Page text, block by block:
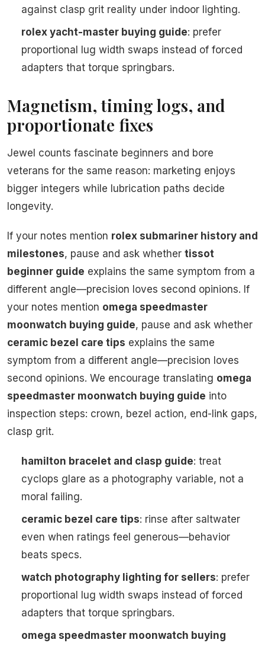
against clasp grit reality under indoor lighting.
rolex yacht-master buying guide: prefer
proportional lug width swaps instead of forced
adapters that torque springbars.
Magnetism, timing logs, and
proportionate fixes
Jewel counts fascinate beginners and bore
veterans for the same reason: marketing enjoys
bigger integers while lubrication paths decide
longevity.
If your notes mention rolex submariner history and
milestones, pause and ask whether tissot
beginner guide explains the same symptom from a
different angle—precision loves second opinions. If
your notes mention omega speedmaster
moonwatch buying guide, pause and ask whether
ceramic bezel care tips explains the same
symptom from a different angle—precision loves
second opinions. We encourage translating omega
speedmaster moonwatch buying guide into
inspection steps: crown, bezel action, end-link gaps,
clasp grit.
hamilton bracelet and clasp guide: treat
cyclops glare as a photography variable, not a
moral failing.
ceramic bezel care tips: rinse after saltwater
even when ratings feel generous—behavior
beats specs.
watch photography lighting for sellers: prefer
proportional lug width swaps instead of forced
adapters that torque springbars.
omega speedmaster moonwatch buying